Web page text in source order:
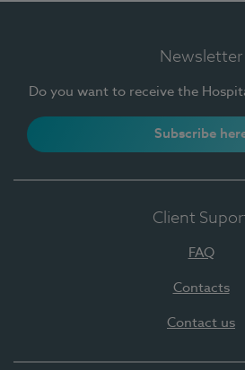
Newsletter
Do you want to receive the
Subscribe
Client
FAQ
Contacts
Contact us